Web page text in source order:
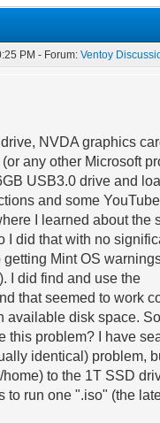
PM - Forum:Ventoy
NVDA graphics
any other Microsoft
USB3.0 drive and
and some
I learned about the
I did that with no
Mint OS
I did find and use the
that seemed to work
available disk space.
this problem? I have
identical) problem,
to the 1T SSD
to run one ".iso" (the